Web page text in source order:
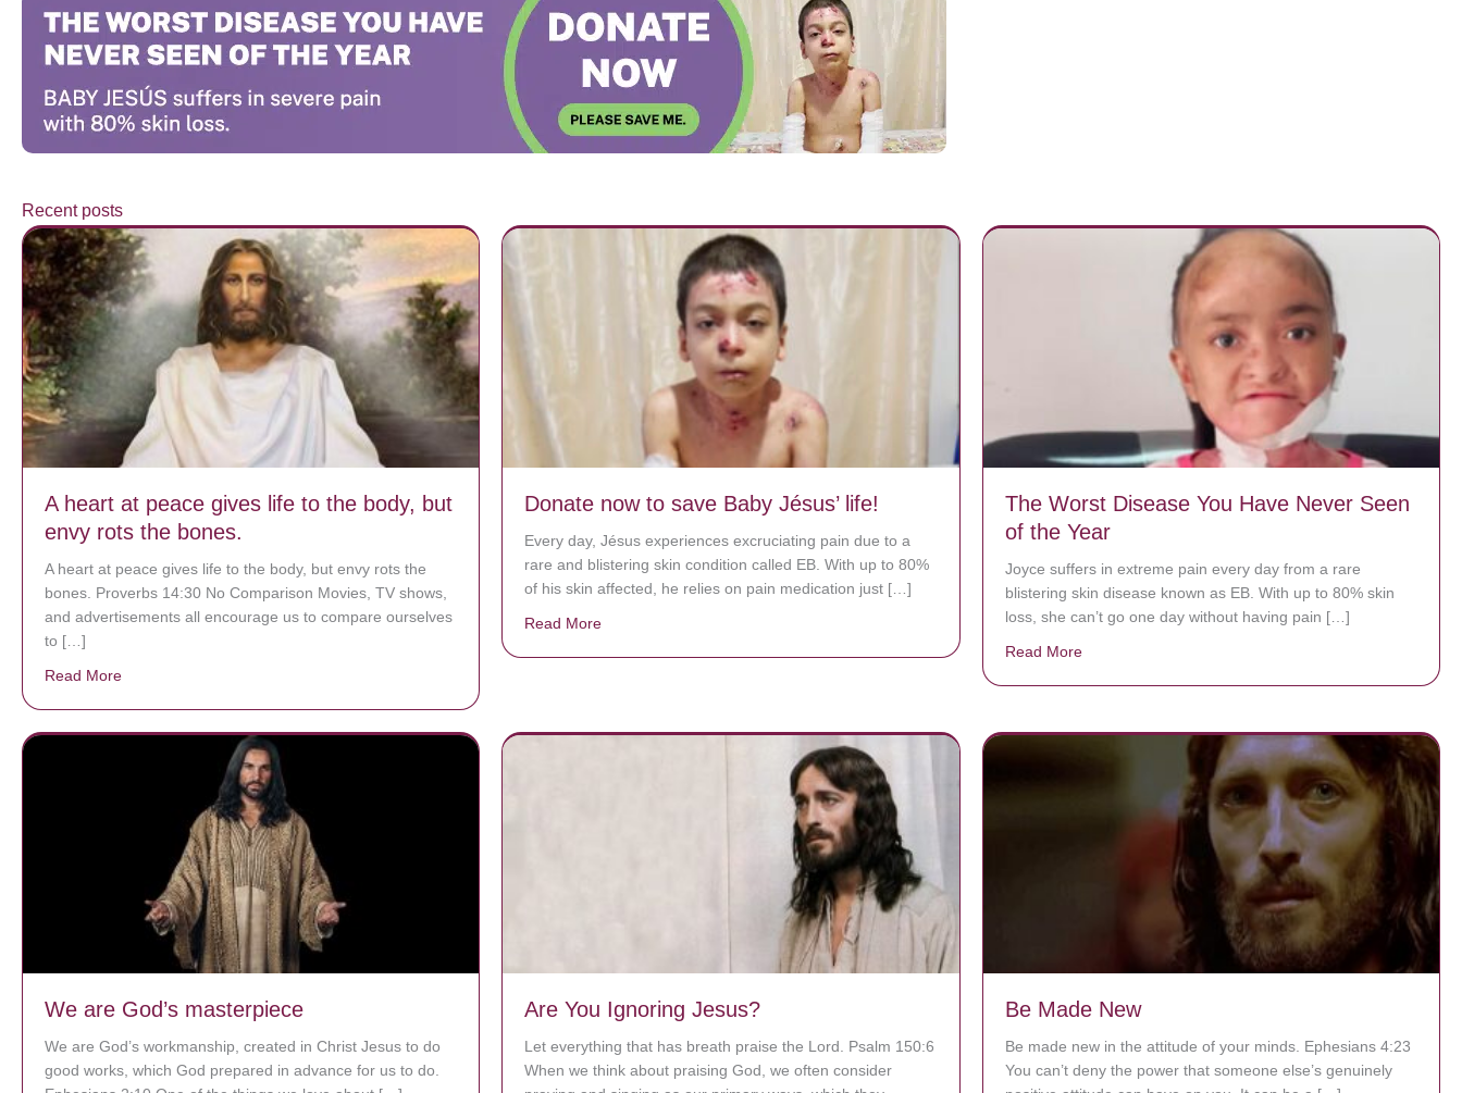
Recent posts
A heart at peace gives life to the body, but
envy rots the bones.
A heart at peace gives life to the body, but envy rots the
bones. Proverbs 14:30 No Comparison Movies, TV shows,
and advertisements all encourage us to compare ourselves
to […]
Read More
Donate now to save Baby Jésus’ life!
Every day, Jésus experiences excruciating pain due to a
rare and blistering skin condition called EB. With up to 80%
of his skin affected, he relies on pain medication just […]
Read More
The Worst Disease You Have Never Seen
of the Year
Joyce suffers in extreme pain every day from a rare
blistering skin disease known as EB. With up to 80% skin
loss, she can’t go one day without having pain […]
Read Moreabout The Worst Disease You Have Never Seen of the
We are God’s masterpiece
We are God’s workmanship, created in Christ Jesus to do
good works, which God prepared in advance for us to do.
Are You Ignoring Jesus?
Let everything that has breath praise the Lord. Psalm 150:6
When we think about praising God, we often consider
Be Made New
Be made new in the attitude of your minds. Ephesians 4:23
You can’t deny the power that someone else’s genuinely